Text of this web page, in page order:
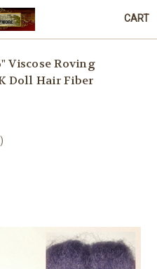
CART
Viscose Roving
Doll Hair Fiber